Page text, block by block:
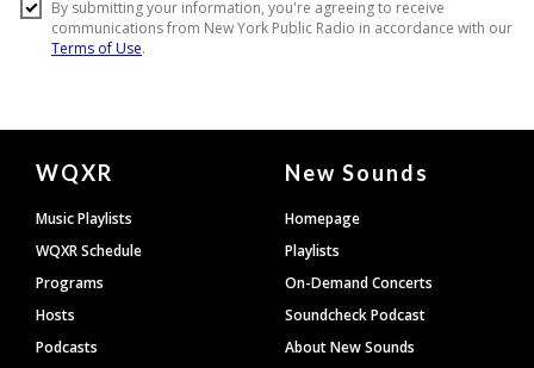
Document
Footer
WQXR
Music Playlists
WQXR Schedule
Programs
Hosts
Podcasts
New Sounds
Homepage
Playlists
On-Demand Concerts
Soundcheck Podcast
About New Sounds